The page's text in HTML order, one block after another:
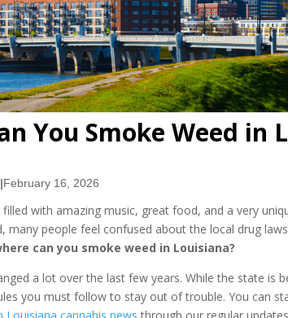
You Smoke Weed in
|February 16, 2026
filled with amazing music, great food, and a very
many people feel confused about the local drug
can you smoke weed in Louisiana?
a lot over the last few years. While the state is
you must follow to stay out of trouble. You can